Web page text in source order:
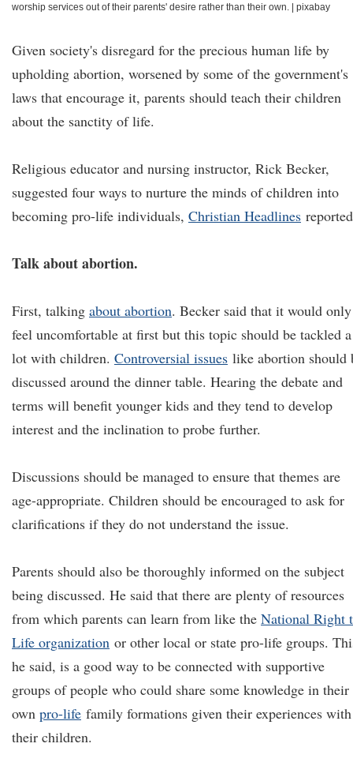
worship services out of their parents' desire rather than their own.
pixabay
Given society's disregard for the precious human life by
upholding abortion, worsened by some of the government's
laws that encourage it, parents should teach their children
about the sanctity of life.
Religious educator and nursing instructor, Rick Becker,
suggested four ways to nurture the minds of children into
becoming pro-life individuals, Christian Headlines
Talk about abortion.
First, talking about abortion. Becker said that it would only
feel uncomfortable at first but this topic should be tackled a
lot with children. Controversial issues like abortion should
discussed around the dinner table. Hearing the debate and
terms will benefit younger kids and they tend to develop
interest and the inclination to probe further.
Discussions should be managed to ensure that themes are
age-appropriate. Children should be encouraged to ask for
clarifications if they do not understand the issue.
Parents should also be thoroughly informed on the subject
being discussed. He said that there are plenty of resources
from which parents can learn from like the National Right
Life organization or other local or state pro-life groups.
he said, is a good way to be connected with supportive
groups of people who could share some knowledge in their
own pro-life family formations given their experiences with
their children.